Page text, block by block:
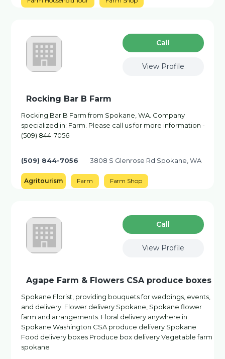
Сall
View Profile
Rocking Bar B Farm
Rocking Bar B Farm from Spokane, WA. Company
specialized in: Farm. Please call us for more information -
(509) 844-7056
(509) 844-7056 3808 S Glenrose Rd Spokane, WA
Agritourism Farm Farm Shop
Сall
View Profile
Agape Farm & Flowers CSA produce boxes
Spokane Florist, providing bouquets for weddings, events,
and delivery. Flower delivery Spokane, Spokane flower
farm and arrangements. Floral delivery anywhere in
Spokane Washington CSA produce delivery Spokane
Food delivery boxes Produce box delivery Vegetable farm
spokane